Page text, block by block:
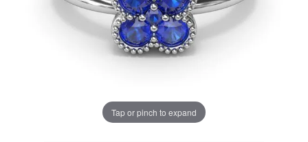
Tap or pinch to expand